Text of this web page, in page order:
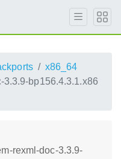
x86_64
3.3.9-bp156.4.3.1.x86
rexml-doc-3.3.9-